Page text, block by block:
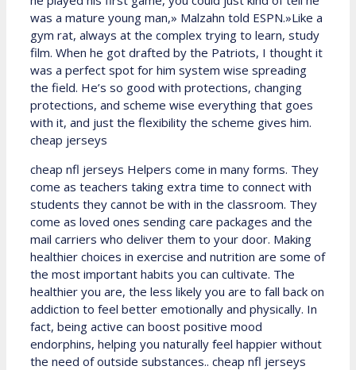
was a mature young man,» Malzahn told ESPN.»Like a
gym rat, always at the complex trying to learn, study
film. When he got drafted by the Patriots, I thought it
was a perfect spot for him system wise spreading
the field. He’s so good with protections, changing
protections, and scheme wise everything that goes
with it, and just the flexibility the scheme gives him.
cheap jerseys
cheap nfl jerseys Helpers come in many forms. They
come as teachers taking extra time to connect with
students they cannot be with in the classroom. They
come as loved ones sending care packages and the
mail carriers who deliver them to your door. Making
healthier choices in exercise and nutrition are some of
the most important habits you can cultivate. The
healthier you are, the less likely you are to fall back on
addiction to feel better emotionally and physically. In
fact, being active can boost positive mood
endorphins, helping you naturally feel happier without
the need of outside substances.. cheap nfl jerseys